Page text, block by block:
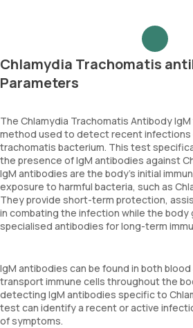
Chlamydia Trachomatis
Parameters
The Chlamydia Trachomatis Antibody
method used to detect recent infections
trachomatis bacterium. This test
the presence of IgM antibodies against
IgM antibodies are the body's initial
exposure to harmful bacteria, such as
They provide short-term protection,
in combating the infection while the
specialised antibodies for long-term
IgM antibodies can be found in both
transport immune cells throughout the
detecting IgM antibodies specific to
test can identify a recent or active
of symptoms.